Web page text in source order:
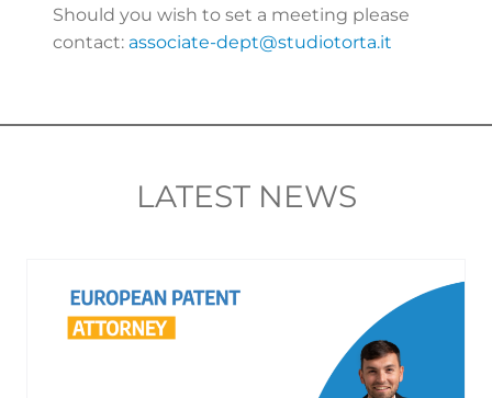
Should you wish to set a meeting please
contact: associate-dept@studiotorta.it
LATEST NEWS